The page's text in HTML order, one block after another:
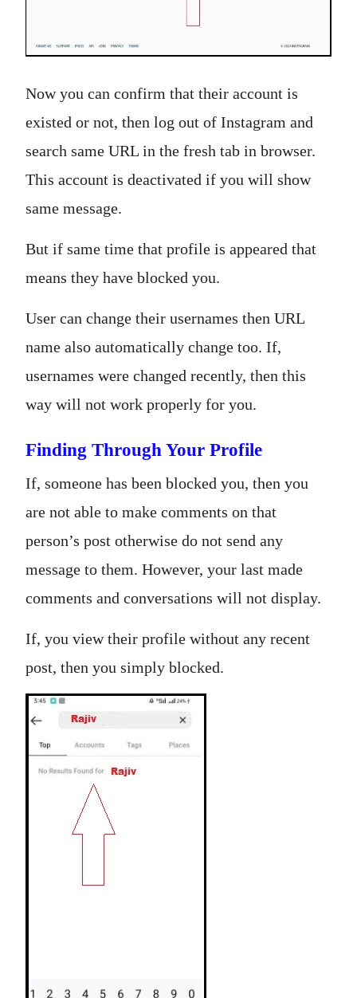
Now you can confirm that their account is
existed or not, then log out of Instagram and
search same URL in the fresh tab in browser.
This account is deactivated if you will show
same message.
But if same time that profile is appeared that
means they have blocked you.
User can change their usernames then URL
name also automatically change too. If,
usernames were changed recently, then this
way will not work properly for you.
Finding Through Your Profile
If, someone has been blocked you, then you
are not able to make comments on that
person’s post otherwise do not send any
message to them. However, your last made
comments and conversations will not display.
If, you view their profile without any recent
post, then you simply blocked.